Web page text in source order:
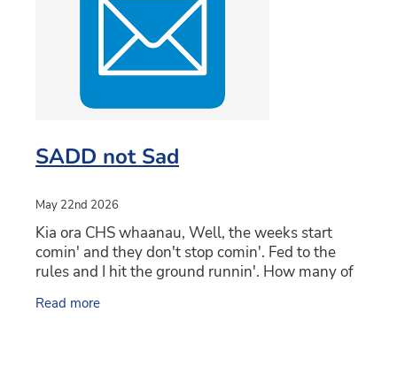
SADD not Sad
May 22nd 2026
Kia ora CHS whaanau, Well, the weeks start
comin' and they don't stop comin'. Fed to the
rules and I hit the ground runnin'. How many of
read it?
Read more